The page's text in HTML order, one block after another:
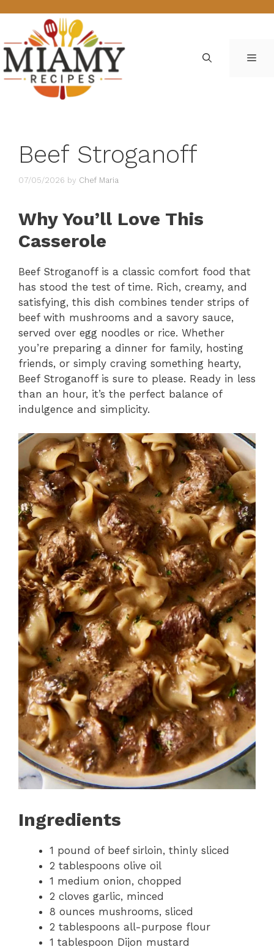
content
Beef Stroganoff
07/05/2026 by Chef Maria
Why You’ll Love This
Casserole
Beef Stroganoff is a classic comfort food that
has stood the test of time. Rich, creamy, and
satisfying, this dish combines tender strips of
beef with mushrooms and a savory sauce,
served over egg noodles or rice. Whether
you’re preparing a dinner for family, hosting
friends, or simply craving something hearty,
Beef Stroganoff is sure to please. Ready in less
than an hour, it’s the perfect balance of
indulgence and simplicity.
Ingredients
1 pound of beef sirloin, thinly sliced
2 tablespoons olive oil
1 medium onion, chopped
2 cloves garlic, minced
8 ounces mushrooms, sliced
2 tablespoons all-purpose flour
1 tablespoon Dijon mustard